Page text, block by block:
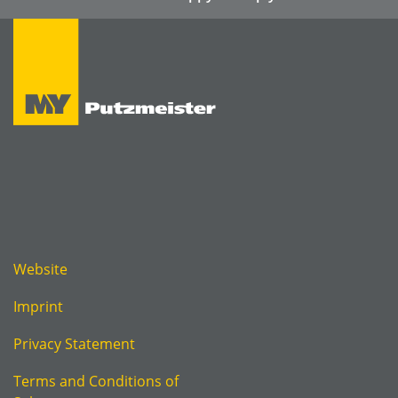
Website
Imprint
Privacy Statement
Terms and Conditions of